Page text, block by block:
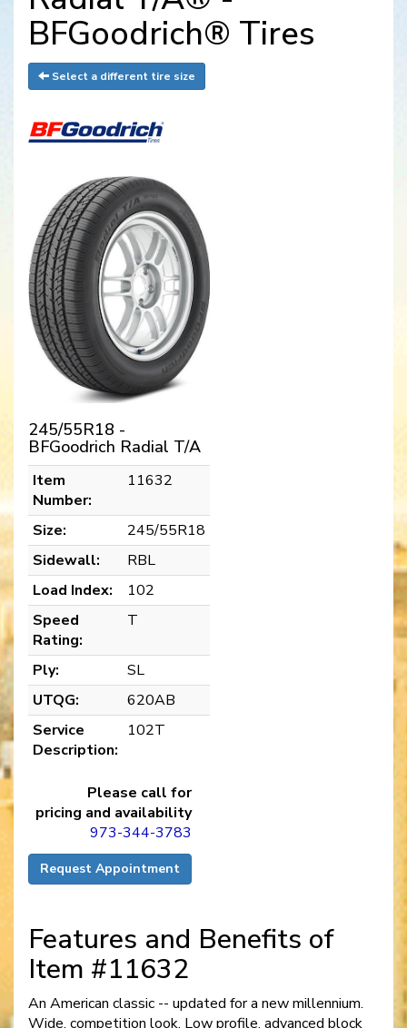
BFGoodrich® Tires
Select a different tire size
245/55R18 -
BFGoodrich Radial T/A
Item
Number:
11632
Size:
245/55R18
Sidewall:
RBL
Load Index:
102
Speed
Rating:
T
Ply:
SL
UTQG:
620AB
Service
Description:
102T
Please call for
pricing and availability
973-344-3783
Request Appointment
Features and Benefits of
Item #11632
An American classic -- updated for a new millennium.
Wide, competition look. Low profile, advanced block